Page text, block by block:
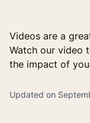
Videos are a
Watch our video
the impact of
Updated on